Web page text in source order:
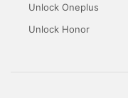
Unlock Oneplus
Unlock Honor